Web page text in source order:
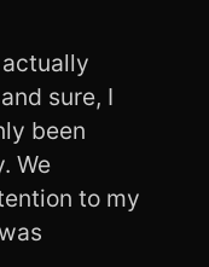
sure, I
been
We
to my